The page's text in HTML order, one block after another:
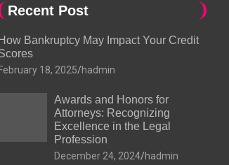
Recent Post
How Bankruptcy May Impact Your Credit
February 18, 2025 hadmin
Awards and Honors for
Attorneys: Recognizing
Excellence in the Legal
Profession
December 24, 2024 hadmin